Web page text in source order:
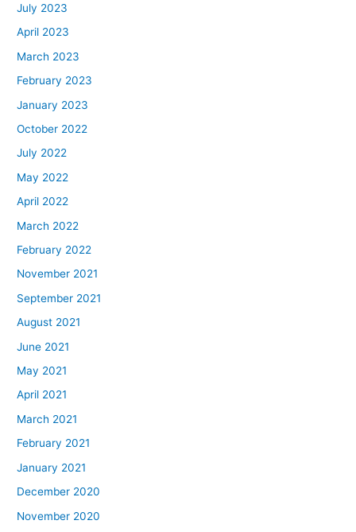
July 2023
April 2023
March 2023
February 2023
January 2023
October 2022
July 2022
May 2022
April 2022
March 2022
February 2022
November 2021
September 2021
August 2021
June 2021
May 2021
April 2021
March 2021
February 2021
January 2021
December 2020
November 2020